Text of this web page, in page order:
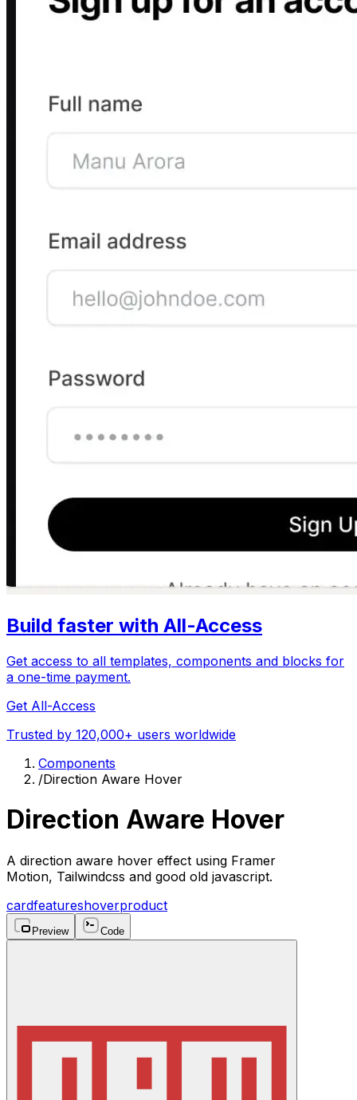
Build faster with All-Access
Get access to all templates, components and blocks for
a one-time payment.
Get All-Access
Trusted by 120,000+ users worldwide
Components
/Direction Aware Hover
Direction Aware Hover
A direction aware hover effect using Framer
Motion, Tailwindcss and good old javascript.
cardfeatureshoverproduct
Preview Code